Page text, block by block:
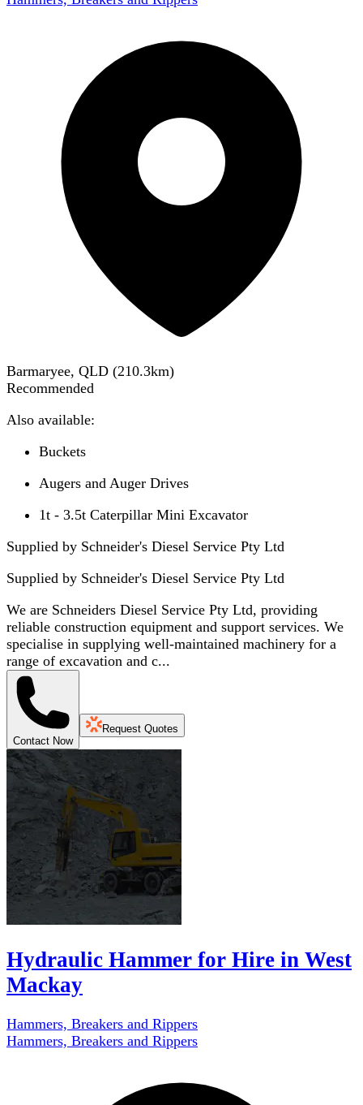
Barmaryee, QLD (210.3km)
Recommended
Also available:
Buckets
Augers and Auger Drives
1t - 3.5t Caterpillar Mini Excavator
Supplied by Schneider's Diesel Service Pty Ltd
Supplied by Schneider's Diesel Service Pty Ltd
We are Schneiders Diesel Service Pty Ltd, providing
reliable construction equipment and support services. We
specialise in supplying well-maintained machinery for a
range of excavation and c...
Contact Now
Request Quotes
Hydraulic Hammer for Hire in West
Mackay
Hammers, Breakers and Rippers
Hammers, Breakers and Rippers